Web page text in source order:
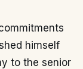
himself
to the senior